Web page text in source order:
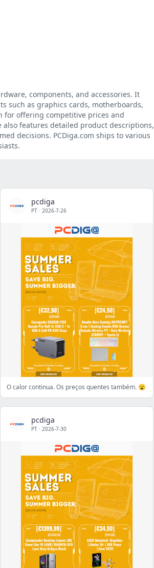
components, and accessories. It
such as graphics cards, motherboards,
for offering competitive prices and
features detailed product descriptions,
decisions. PCDiga.com ships to various
pcdiga
PT · 2026-7-26
O calor continua. Os preços quentes também. 😮
pcdiga
PT · 2026-7-30